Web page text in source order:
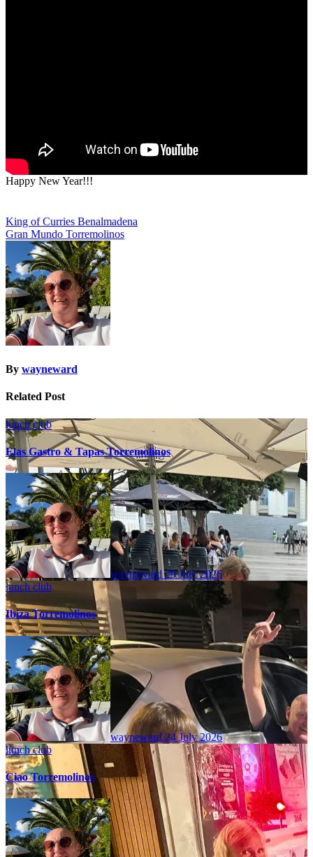
Happy New Year!!!
Post
navigation
King of Curries Benalmadena
Gran Mundo Torremolinos
By wayneward
Related Post
lunch club
Elas Gastro & Tapas Torremolinos
wayneward29 July 2026
lunch club
Ibiza Torremolinos
wayneward 24 July 2026
lunch club
Ciao Torremolinos